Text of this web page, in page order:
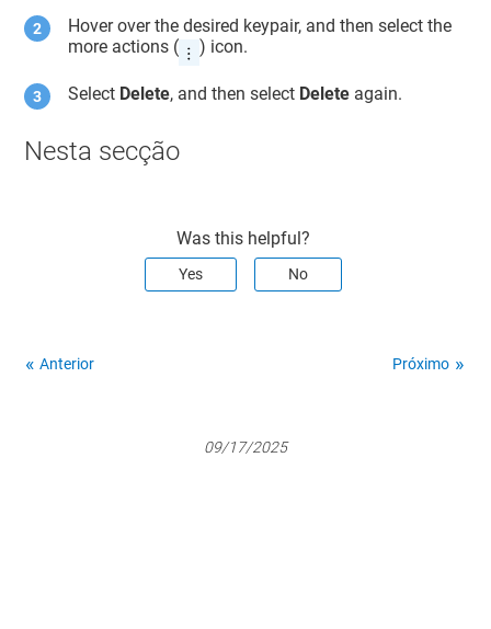
Hover over the desired keypair, and then select the
more actions (
) icon.
Select Delete, and then select Delete again.
Nesta secção
Was this helpful?
Yes No
Anterior Próximo
09/17/2025